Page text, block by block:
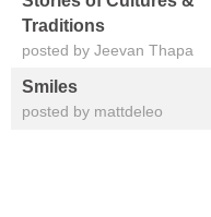
Traditions
posted by Jeevan Thapa
Smiles
posted by mattdeleo